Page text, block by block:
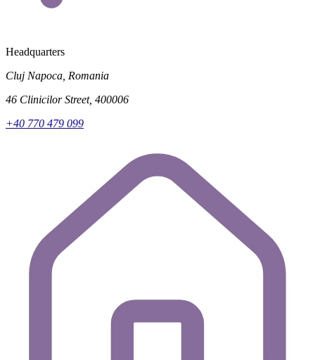
Headquarters
Cluj Napoca, Romania
46 Clinicilor Street, 400006
+40 770 479 099